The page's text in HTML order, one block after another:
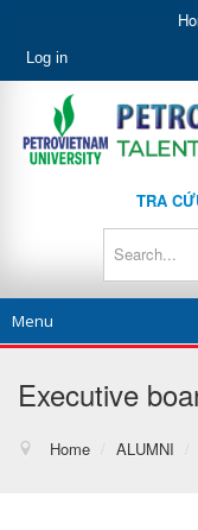
Log in
TRA
Menu
Executive
Home / ALUMNI /